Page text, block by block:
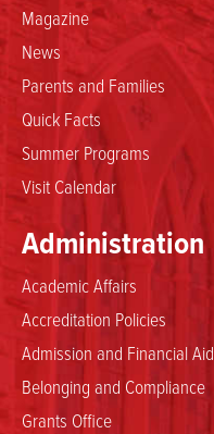
Magazine
News
Parents and Families
Quick Facts
Summer Programs
Visit Calendar
Administration
Academic Affairs
Accreditation Policies
Admission and Financial Aid
Belonging and Compliance
Grants Office